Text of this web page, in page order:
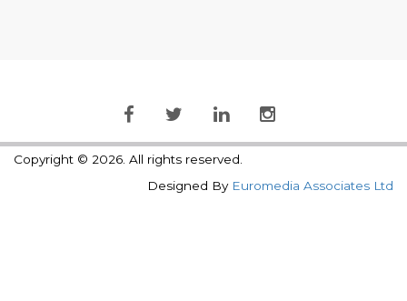
Copyright © 2026. All rights reserved.
Designed By Euromedia Associates Ltd